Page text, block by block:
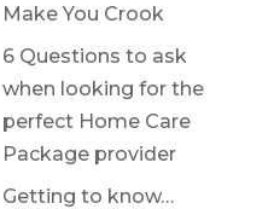
Make You Crook
6 Questions to ask
when looking for the
perfect Home Care
Package provider
Getting to know…